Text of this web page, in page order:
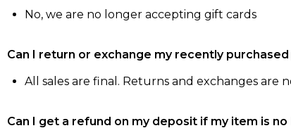
No, we are no longer accepting gift cards
Can I return or exchange my recently
All sales are final. Returns and exchanges are
Can I get a refund on my deposit if my item is no